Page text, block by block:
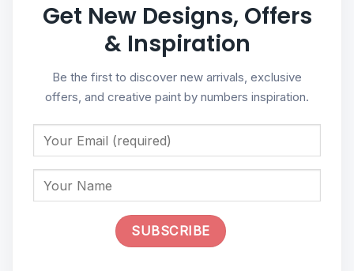
Get New Designs, Offers
& Inspiration
Be the first to discover new arrivals, exclusive
offers, and creative paint by numbers inspiration.